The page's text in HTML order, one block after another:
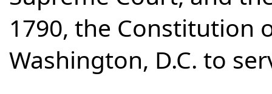
1790, the Constitution
Washington, D.C. to